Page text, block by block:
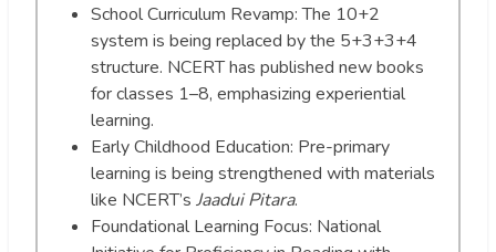
School Curriculum Revamp: The 10+2
system is being replaced by the 5+3+3+4
structure. NCERT has published new books
for classes 1–8, emphasizing experiential
learning.
Early Childhood Education: Pre-primary
learning is being strengthened with materials
like NCERT’s Jaadui Pitara.
Foundational Learning Focus: National